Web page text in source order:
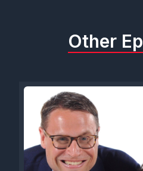
Other